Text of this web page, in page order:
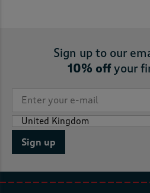
Sign up to our
10% offyour
Sign up